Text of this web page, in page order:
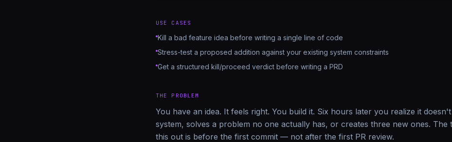
USE CASES
Kill a bad feature idea before writing a single line of code
Stress-test a proposed addition against your existing system constraints
Get a structured kill/proceed verdict before writing a PRD
THE PROBLEM
You have an idea. It feels right. You build it. Six hours later you realize it
system, solves a problem no one actually has, or creates three new ones. The
this out is before the first commit — not after the first PR review.